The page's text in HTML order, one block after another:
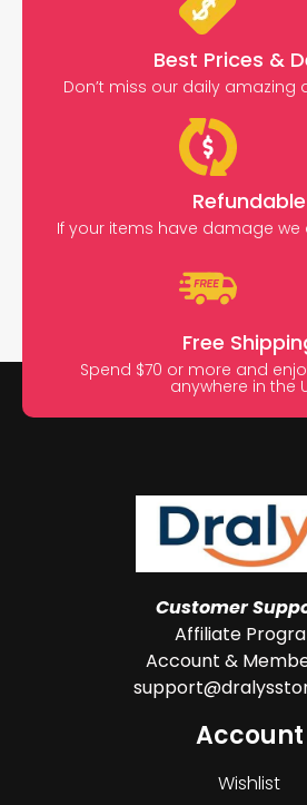
Best Prices &
Don’t miss our daily amazing
Refundable
If your items have damage we
Free
Spend $70 or more and
anywhere in the
Customer
Affiliate
Account &
Account
Wishlist